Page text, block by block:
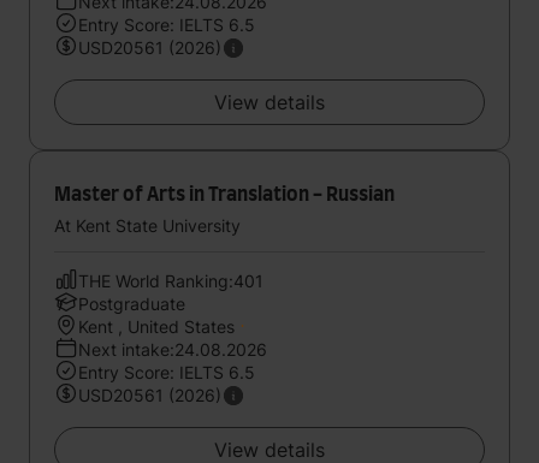
Entry Score: IELTS 6.5
USD20561 (2026)
View details
Master of Arts in Translation - Russian
At Kent State University
THE World Ranking:401
Postgraduate
Kent , United States
Next intake:24.08.2026
Entry Score: IELTS 6.5
USD20561 (2026)
View details